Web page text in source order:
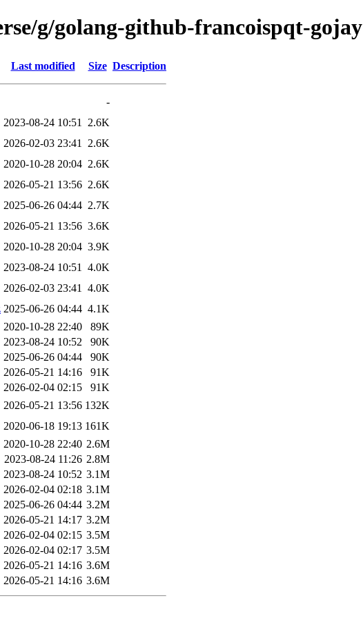
g/golang-github-francoispqt-gojay
Last modified Size Description
-
2023-08-24 10:51
2.6K
2026-02-03 23:41
2.6K
2020-10-28 20:04 2.6K
2026-05-21 13:56 2.6K
2025-06-26 04:44 2.7K
2026-05-21 13:56 3.6K
2020-10-28 20:04 3.9K
2023-08-24 10:51
4.0K
2026-02-03 23:41
4.0K
2025-06-26 04:44 4.1K
2020-10-28 22:40
89K
2023-08-24 10:52
90K
2025-06-26 04:44
90K
2026-05-21 14:16
91K
2026-02-04 02:15
91K
2026-05-21 13:56 132K
2020-06-18 19:13 161K
2020-10-28 22:40 2.6M
2023-08-24 11:26 2.8M
2023-08-24 10:52 3.1M
2026-02-04 02:18 3.1M
2025-06-26 04:44 3.2M
2026-05-21 14:17 3.2M
2026-02-04 02:15 3.5M
2026-02-04 02:17 3.5M
2026-05-21 14:16 3.6M
2026-05-21 14:16 3.6M